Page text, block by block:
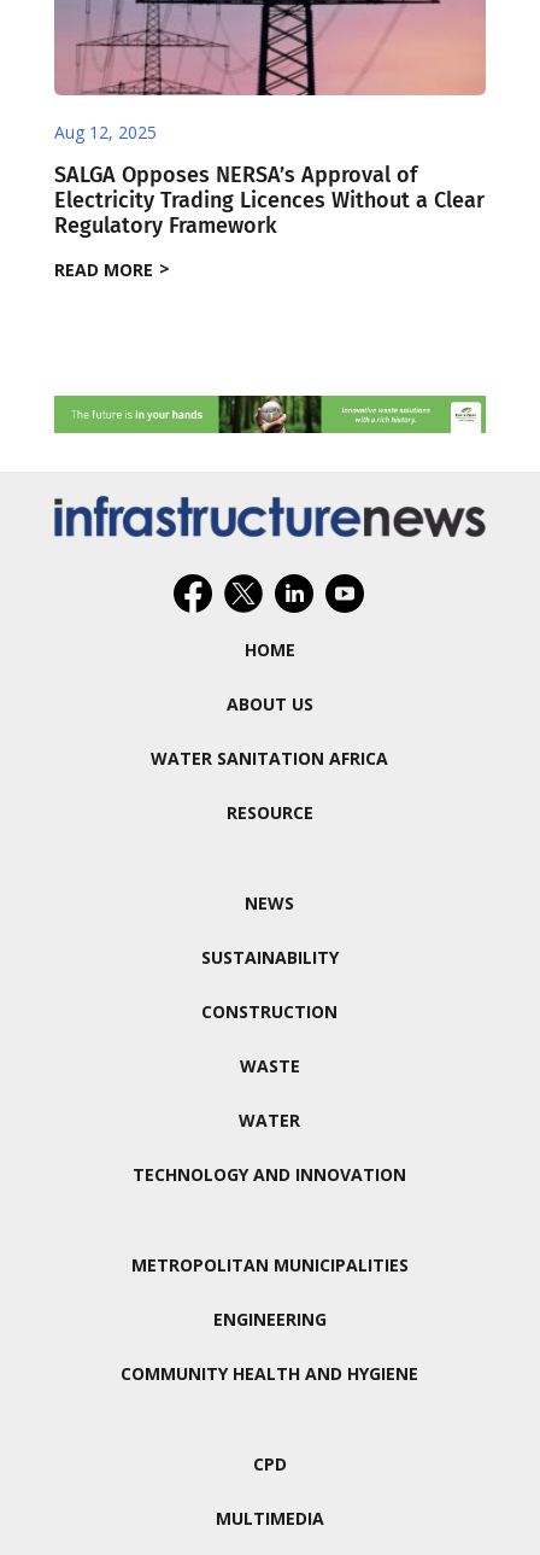
Aug 12, 2025
SALGA Opposes NERSA’s Approval of
Electricity Trading Licences Without a Clear
Regulatory Framework
READ MORE
HOME
ABOUT US
WATER SANITATION AFRICA
RESOURCE
NEWS
SUSTAINABILITY
CONSTRUCTION
WASTE
WATER
TECHNOLOGY AND INNOVATION
METROPOLITAN MUNICIPALITIES
ENGINEERING
COMMUNITY HEALTH AND HYGIENE
CPD
MULTIMEDIA